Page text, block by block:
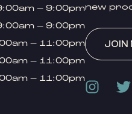
– 9:00pm
– 9:00pm
– 11:00pm
– 11:00pm
– 11:00pm
new
JOIN